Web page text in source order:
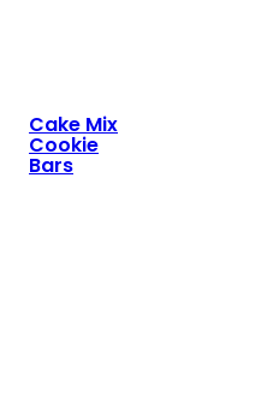
Cake Mix
Cookie
Bars